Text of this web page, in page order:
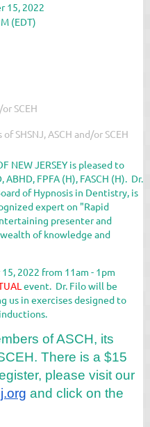
15, 2022
(EDT)
SCEH
SHSNJ, ASCH and/or SCEH
NEW JERSEY is pleased to
ABHD, FPFA (H), FASCH (H). Dr.
of Hypnosis in Dentistry, is
expert on "Rapid
presenter and
of knowledge and
2022 from 11am - 1pm
event. Dr. Filo will be
us in exercises designed to
of ASCH, its
There is a $15
please visit our
org and click on the